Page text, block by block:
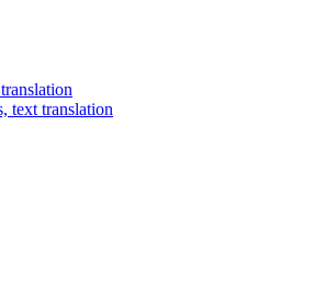
text translation